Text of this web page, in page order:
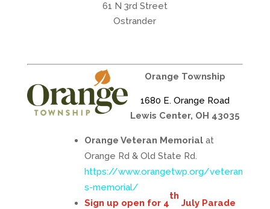
61 N 3rd Street
Ostrander
Orange Township
1680 E. Orange Road
Lewis Center, OH 43035
Orange Veteran Memorialat
Orange Rd & Old State Rd.
https://www.orangetwp.org/veteran
s-memorial/
Sign up open for 4
th
July Parade